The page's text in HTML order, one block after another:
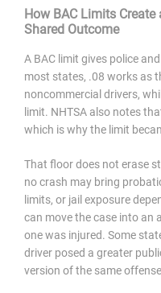
How BAC Limits
Shared Outcome
A BAC limit gives police
most states, .08 works as
noncommercial drivers,
limit. NHTSA also notes
which is why the limit
That floor does not erase
no crash may bring
limits, or jail exposure
can move the case into an
one was injured. Some
driver posed a greater
version of the same